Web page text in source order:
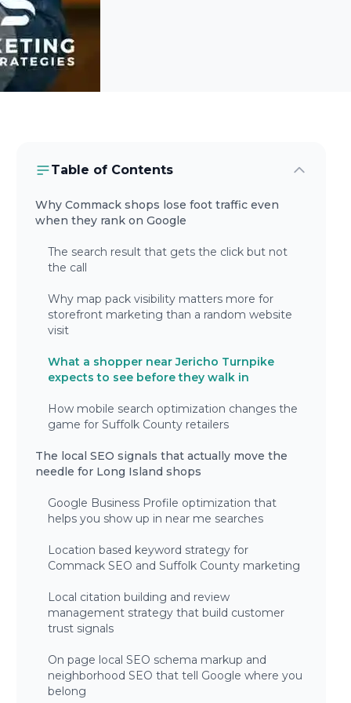
Table of Contents
Why Commack shops lose foot traffic even
when they rank on Google
The search result that gets the click but not
the call
Why map pack visibility matters more for
storefront marketing than a random website
visit
What a shopper near Jericho Turnpike
expects to see before they walk in
How mobile search optimization changes the
game for Suffolk County retailers
The local SEO signals that actually move the
needle for Long Island shops
Google Business Profile optimization that
helps you show up in near me searches
Location based keyword strategy for
Commack SEO and Suffolk County marketing
Local citation building and review
management strategy that build customer
trust signals
On page local SEO schema markup and
neighborhood SEO that tell Google where you
belong